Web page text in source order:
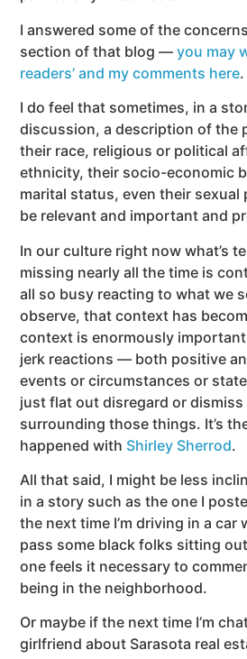
I answered some of the
section of that blog —you may
readers’ and my comments here.
I do feel that sometimes, in a
discussion, a description of the
their race, religious or political
ethnicity, their socio-economic
marital status, even their
be relevant and important and
In our culture right now what’s
missing nearly all the time is
all so busy reacting to what we
observe, that context has
context is enormously
jerk reactions — both positive
events or circumstances or
just flat out disregard or
surrounding those things. It’s
happened with Shirley Sherrod.
All that said, I might be less
in a story such as the one I
the next time I’m driving in a car
pass some black folks sitting
one feels it necessary to
being in the neighborhood.
Or maybe if the next time I’m
girlfriend about Sarasota real